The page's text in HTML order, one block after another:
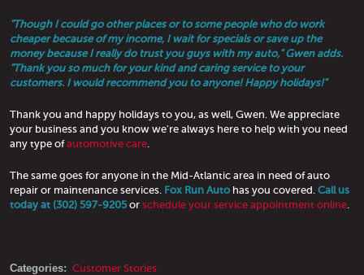
"Though I could go other places or to some people who do work
cheaper because of my income, I wait for specials or save up the
money because I really do trust you guys with my auto," Gwen adds.
"Thank you so much for your kind and caring service to your
customers. I would recommend you to anyone! Happy holidays!"
Thank you and happy holidays to you, as well, Gwen. We appreciate
your business and you know we're always here to help with you need
any type ofautomotive care.
The same goes for anyone in the Mid-Atlantic area in need of auto
repair or maintenance services. Fox Run Auto has you covered. Call us
today at (302) 597-9205 or schedule your service appointment online.
Categories: Customer Stories